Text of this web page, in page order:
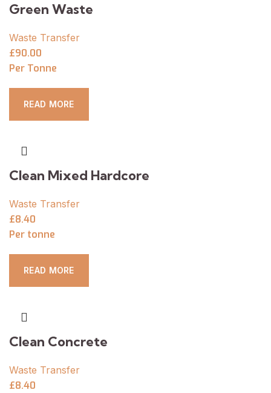
Green Waste
Waste Transfer
£90.00
Per Tonne
READ MORE
Clean Mixed Hardcore
Waste Transfer
£8.40
Per tonne
READ MORE
Clean Concrete
Waste Transfer
£8.40